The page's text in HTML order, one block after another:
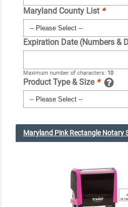
Maryland County List *
Expiration Date (Numbers &
Maximum number of characters: 10
Product Type & Size *
Maryland Pink Rectangle Notary